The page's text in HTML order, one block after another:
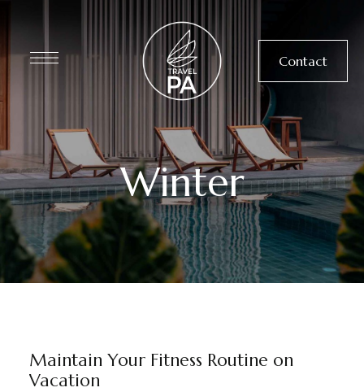
Contact
Winter
Maintain Your Fitness Routine on
Vacation